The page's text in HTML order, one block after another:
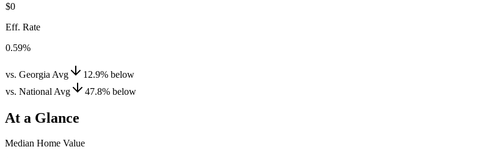
$0
Eff. Rate
0.59%
vs. Georgia Avg 12.9% below
vs. National Avg
47.8% below
At a Glance
Median Home Value